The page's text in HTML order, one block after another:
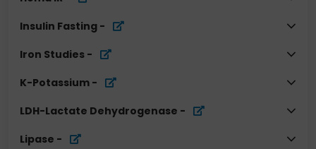
Insulin Fasting -
Iron Studies -
K-Potassium -
LDH-Lactate Dehydrogenase -
Lipase -